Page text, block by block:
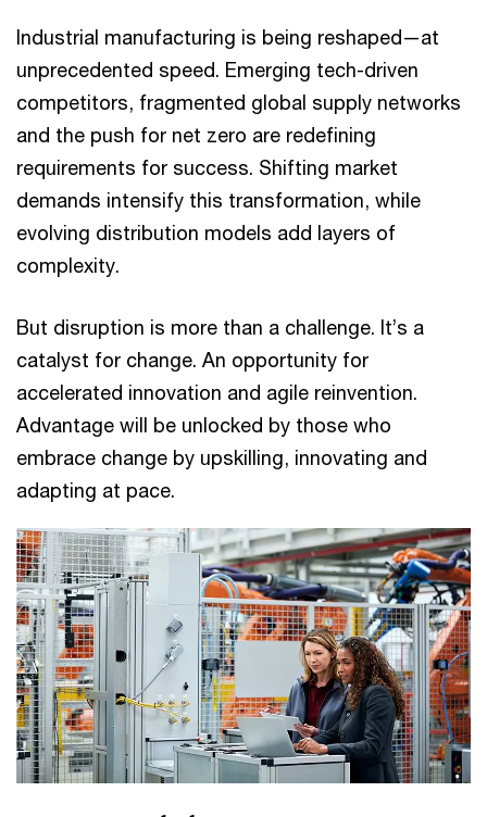
Industrial manufacturing is being reshaped—at
unprecedented speed. Emerging tech-driven
competitors, fragmented global supply networks
and the push for net zero are redefining
requirements for success. Shifting market
demands intensify this transformation, while
evolving distribution models add layers of
complexity.
But disruption is more than a challenge. It’s a
catalyst for change. An opportunity for
accelerated innovation and agile reinvention.
Advantage will be unlocked by those who
embrace change by upskilling, innovating and
adapting at pace.